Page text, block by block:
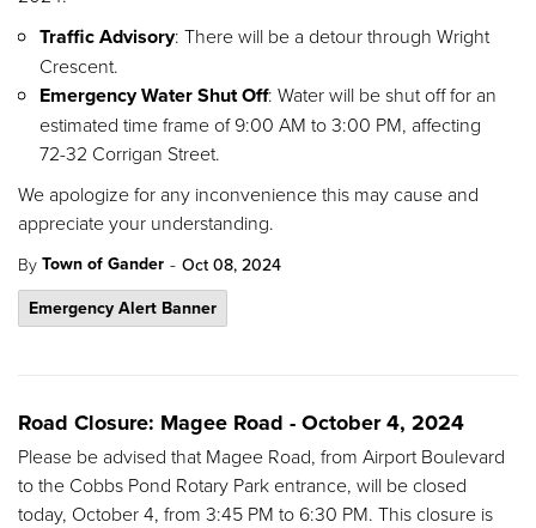
Traffic Advisory: There will be a detour through Wright
Crescent.
Emergency Water Shut Off: Water will be shut off for an
estimated time frame of 9:00 AM to 3:00 PM, affecting
72-32 Corrigan Street.
We apologize for any inconvenience this may cause and
appreciate your understanding.
By Town of Gander - Oct 08, 2024
Emergency Alert Banner
Road Closure: Magee Road - October 4, 2024
Please be advised that Magee Road, from Airport Boulevard
to the Cobbs Pond Rotary Park entrance, will be closed
today, October 4, from 3:45 PM to 6:30 PM. This closure is